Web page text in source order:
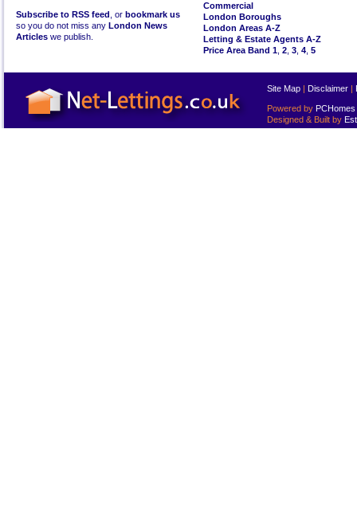
Subscribe to RSS feed , or bookmark us
so you do not miss any London News
Articles we publish.
Commercial
London Boroughs
London Areas A-Z
Letting & Estate Agents A-Z
Price Area Band 1 2 3 4 5
Site Map | Disclaimer |
Powered by PCHomes
Designed & Built by